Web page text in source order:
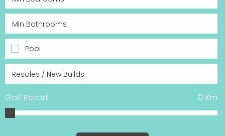
Pool
Golf Resort Km
0